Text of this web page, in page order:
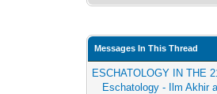
Messages In This Thread
ESCHATOLOGY IN THE
Eschatology - Ilm Akhir